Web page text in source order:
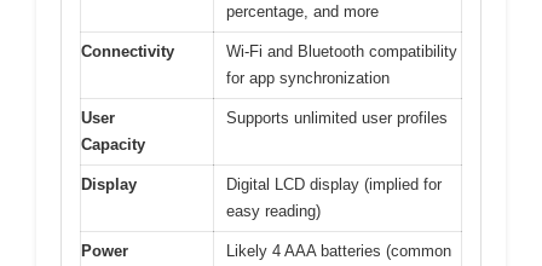
percentage, and more
Connectivity
Wi-Fi and Bluetooth compatibility
for app synchronization
User
Capacity
Supports unlimited user profiles
Display
Digital LCD display (implied for
easy reading)
Power
Likely 4 AAA batteries (common